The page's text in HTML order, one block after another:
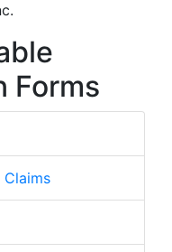
Forms
Claims